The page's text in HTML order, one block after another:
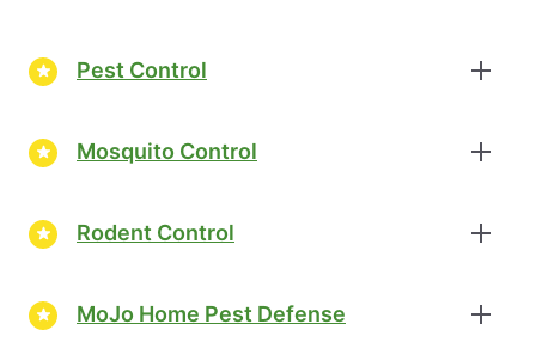
Pest Control
Mosquito Control
Rodent Control
MoJo Home Pest Defense